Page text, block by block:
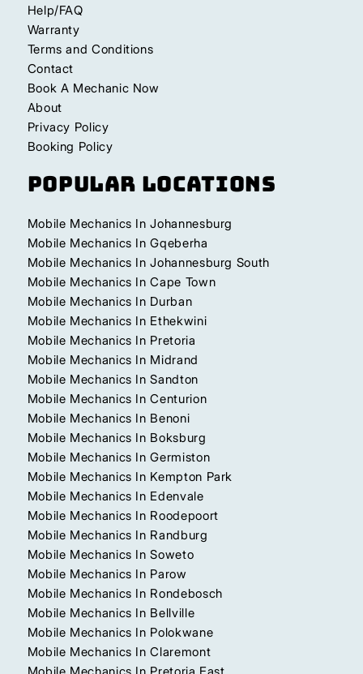
Help/FAQ
Warranty
Terms and Conditions
Contact
Book A Mechanic Now
About
Privacy Policy
Booking Policy
Popular Locations
Mobile Mechanics In Johannesburg
Mobile Mechanics In Gqeberha
Mobile Mechanics In Johannesburg South
Mobile Mechanics In Cape Town
Mobile Mechanics In Durban
Mobile Mechanics In Ethekwini
Mobile Mechanics In Pretoria
Mobile Mechanics In Midrand
Mobile Mechanics In Sandton
Mobile Mechanics In Centurion
Mobile Mechanics In Benoni
Mobile Mechanics In Boksburg
Mobile Mechanics In Germiston
Mobile Mechanics In Kempton Park
Mobile Mechanics In Edenvale
Mobile Mechanics In Roodepoort
Mobile Mechanics In Randburg
Mobile Mechanics In Soweto
Mobile Mechanics In Parow
Mobile Mechanics In Rondebosch
Mobile Mechanics In Bellville
Mobile Mechanics In Polokwane
Mobile Mechanics In Claremont